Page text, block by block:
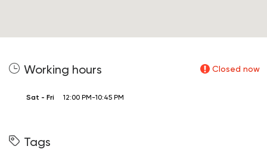
Working hours Closed now
Sat - Fri 12:00 PM-10:45 PM
Tags